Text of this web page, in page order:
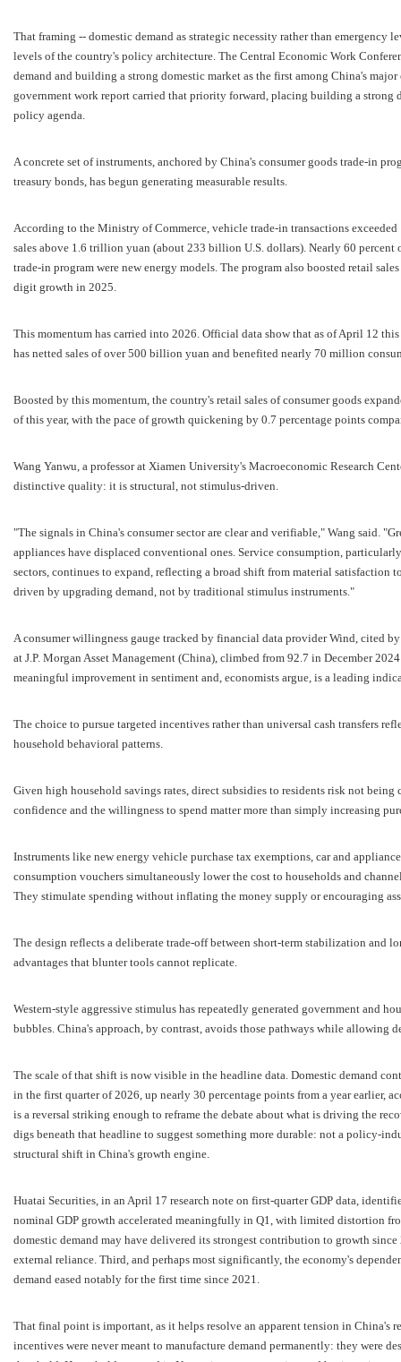
That framing -- domestic demand as strategic necessity rather than emergency
levels of the country's policy architecture. The Central Economic Work
demand and building a strong domestic market as the first among China's
government work report carried that priority forward, placing building a strong
policy agenda.
A concrete set of instruments, anchored by China's consumer goods trade-in
treasury bonds, has begun generating measurable results.
According to the Ministry of Commerce, vehicle trade-in transactions
sales above 1.6 trillion yuan (about 233 billion U.S. dollars). Nearly 60 percent
trade-in program were new energy models. The program also boosted retail
digit growth in 2025.
This momentum has carried into 2026. Official data show that as of April 12
has netted sales of over 500 billion yuan and benefited nearly 70 million
Boosted by this momentum, the country's retail sales of consumer goods
of this year, with the pace of growth quickening by 0.7 percentage points
Wang Yanwu, a professor at Xiamen University's Macroeconomic Research
distinctive quality: it is structural, not stimulus-driven.
"The signals in China's consumer sector are clear and verifiable," Wang said.
appliances have displaced conventional ones. Service consumption,
sectors, continues to expand, reflecting a broad shift from material satisfaction
driven by upgrading demand, not by traditional stimulus instruments."
A consumer willingness gauge tracked by financial data provider Wind, cited
at J.P. Morgan Asset Management (China), climbed from 92.7 in December
meaningful improvement in sentiment and, economists argue, is a leading
The choice to pursue targeted incentives rather than universal cash transfers
household behavioral patterns.
Given high household savings rates, direct subsidies to residents risk not
confidence and the willingness to spend matter more than simply increasing
Instruments like new energy vehicle purchase tax exemptions, car and
consumption vouchers simultaneously lower the cost to households and
They stimulate spending without inflating the money supply or encouraging
The design reflects a deliberate trade-off between short-term stabilization and
advantages that blunter tools cannot replicate.
Western-style aggressive stimulus has repeatedly generated government and
bubbles. China's approach, by contrast, avoids those pathways while allowing
The scale of that shift is now visible in the headline data. Domestic demand
in the first quarter of 2026, up nearly 30 percentage points from a year earlier,
is a reversal striking enough to reframe the debate about what is driving the
digs beneath that headline to suggest something more durable: not a policy-
structural shift in China's growth engine.
Huatai Securities, in an April 17 research note on first-quarter GDP data,
nominal GDP growth accelerated meaningfully in Q1, with limited distortion
domestic demand may have delivered its strongest contribution to growth
external reliance. Third, and perhaps most significantly, the economy's
demand eased notably for the first time since 2021.
That final point is important, as it helps resolve an apparent tension in China's
incentives were never meant to manufacture demand permanently: they were